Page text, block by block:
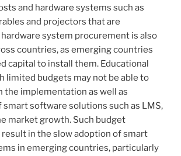
and hardware systems such as
and projectors that are
system procurement is also
countries, as emerging countries
capital to install them. Educational
limited budgets may not be able to
the implementation as well as
smart software solutions such as LMS,
market growth. Such budget
in the slow adoption of smart
in emerging countries, particularly